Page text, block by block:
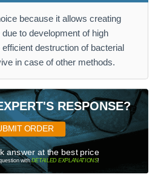
because it allows creating
to development of high
destruction of bacterial
in case of other methods.
RESPONSE?
ORDER
answer at the best price
withDETAILED EXPLANATIONS!